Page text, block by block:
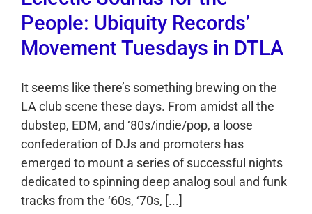
People: Ubiquity Records’
Movement Tuesdays in DTLA
It seems like there’s something brewing on the
LA club scene these days. From amidst all the
dubstep, EDM, and ‘80s/indie/pop, a loose
confederation of DJs and promoters has
emerged to mount a series of successful nights
dedicated to spinning deep analog soul and funk
tracks from the ‘60s, ‘70s, [...]